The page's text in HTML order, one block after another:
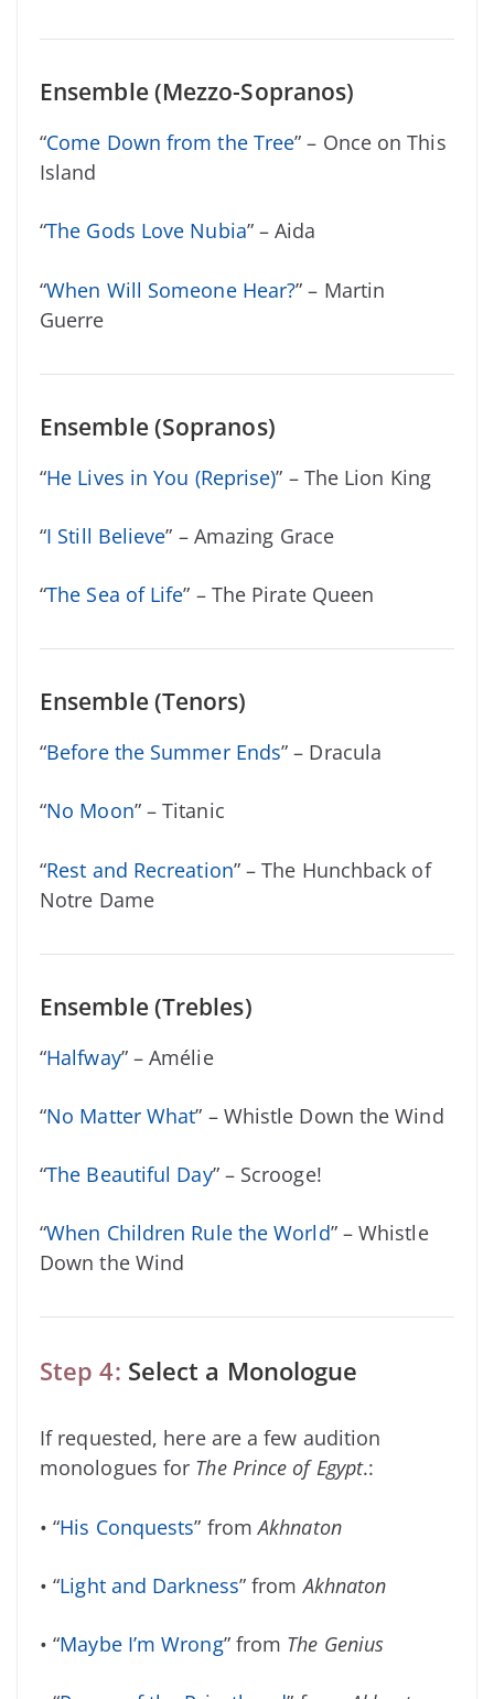
Ensemble (Mezzo-Sopranos)
“Come Down from the Tree” – Once on This
Island
“The Gods Love Nubia” – Aida
“When Will Someone Hear?” – Martin
Guerre
Ensemble (Sopranos)
“He Lives in You (Reprise)” – The Lion King
“I Still Believe” – Amazing Grace
“The Sea of Life” – The Pirate Queen
Ensemble (Tenors)
“Before the Summer Ends” – Dracula
“No Moon” – Titanic
“Rest and Recreation” – The Hunchback of
Notre Dame
Ensemble (Trebles)
“Halfway” – Amélie
“No Matter What” – Whistle Down the Wind
“The Beautiful Day” – Scrooge!
“When Children Rule the World” – Whistle
Down the Wind
Step 4: Select a Monologue
If requested, here are a few audition
monologues for The Prince of Egypt.:
• “His Conquests” fromAkhnaton
• “Light and Darkness” fromAkhnaton
• “Maybe I’m Wrong” from The Genius